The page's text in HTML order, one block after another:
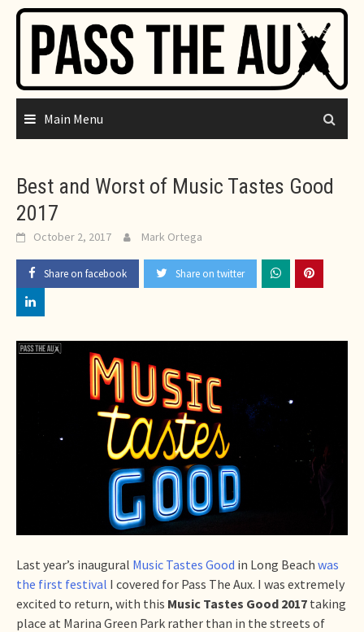
Skip
content
Main Menu
Best and Worst of Music Tastes Good
2017
October 2, 2017 Mark Ortega
Share on facebook Share on twitter
Last year’s inaugural Music Tastes Good in Long Beach was
the first festival I covered for Pass The Aux. I was extremely
excited to return, with this Music Tastes Good 2017 taking
place at Marina Green Park rather than in the streets of